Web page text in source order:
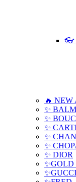
👓
🔥 NEW
✨
✨
✨
✨
✨
✨ DIOR
✨GUCCI